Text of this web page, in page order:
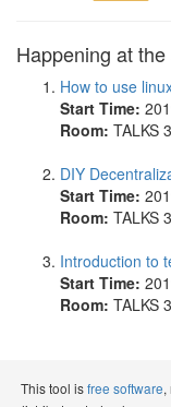
Happening at
How to use
Start Time:
Room: TALKS
DIY
Start Time:
Room: TALKS
Introduction to
Start Time:
Room: TALKS
This tool isfree software,